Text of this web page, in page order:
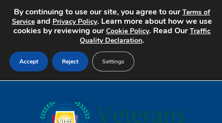
Search Jobs
By continuing to use our site, you agree to ourTerms of
Service and Privacy Policy. Learn more about how we use
cookies by reviewing ourCookie Policy. Read OurTraffic
Quality Declaration.
Accept Reject Settings